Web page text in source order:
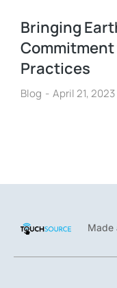
Bringing
Practices
Blog April 21, 2023
Made